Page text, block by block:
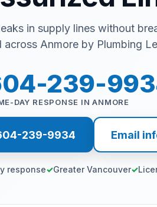
in supply lines without
across Anmore by Plumbing
239-
DAY RESPONSE IN ANMORE
239-9934 Email
response Greater Vancouver